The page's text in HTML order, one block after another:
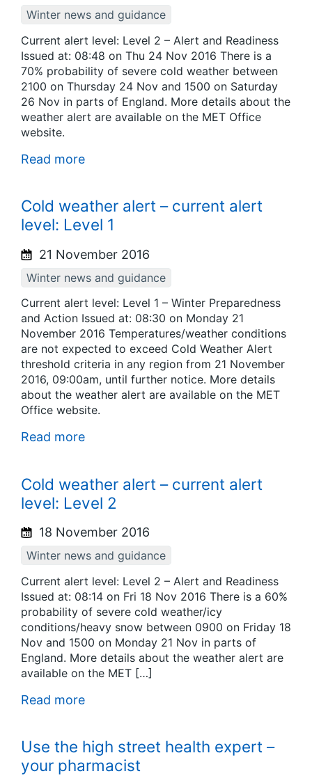
Winter news and guidance
Current alert level: Level 2 – Alert and Readiness
Issued at: 08:48 on Thu 24 Nov 2016 There is a
70% probability of severe cold weather between
2100 on Thursday 24 Nov and 1500 on Saturday
26 Nov in parts of England. More details about the
weather alert are available on the MET Office
website.
Read more
Cold weather alert – current alert
level: Level 1
21 November 2016
Winter news and guidance
Current alert level: Level 1 – Winter Preparedness
and Action Issued at: 08:30 on Monday 21
November 2016 Temperatures/weather conditions
are not expected to exceed Cold Weather Alert
threshold criteria in any region from 21 November
2016, 09:00am, until further notice. More details
about the weather alert are available on the MET
Office website.
Read more
Cold weather alert – current alert
level: Level 2
18 November 2016
Winter news and guidance
Current alert level: Level 2 – Alert and Readiness
Issued at: 08:14 on Fri 18 Nov 2016 There is a 60%
probability of severe cold weather/icy
conditions/heavy snow between 0900 on Friday 18
Nov and 1500 on Monday 21 Nov in parts of
England. More details about the weather alert are
available on the MET […]
Read more
Use the high street health expert –
your pharmacist